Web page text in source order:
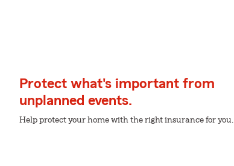
Protect what's important from
unplanned events.
Help protect your home with the right insurance for you.